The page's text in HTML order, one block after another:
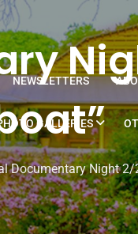
NEWSLETTERS
PHOTO GALLERIES
Documentary Night